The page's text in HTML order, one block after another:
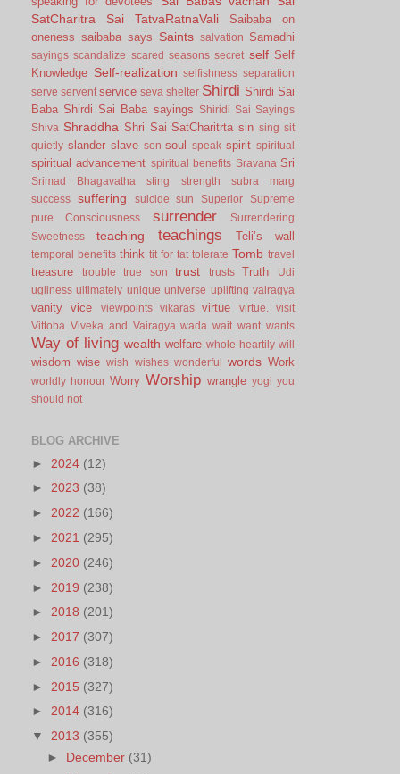
SatCharitra
Sai TatvaRatnaVali
Saibaba on
oneness saibaba says Saints salvation Samadhi
sayings scandalize scared seasons secret self Self
Knowledge Self-realization selfishness separation
serve servent service seva shelter Shirdi Shirdi Sai
Baba Shirdi Sai Baba sayings
Shiridi Sai Sayings
Shiva Shraddha Shri Sai SatCharitrta sin sing sit
quietly slander slave son soul speak spirit spiritual
spiritual advancement spiritual benefits Sravana Sri
Srimad Bhagavatha sting strength
subra marg
success
suffering suicide sun Superior
Supreme
pure Consciousness
surrender
Surrendering
Sweetness
teaching teachings Teli’s wall
temporal benefits think tit for tat tolerate Tomb travel
treasure trouble true son trust trusts Truth
Udi
ugliness ultimately unique universe uplifting vairagya
vanity vice viewpoints vikaras virtue virtue.
visit
Vittoba Viveka and Vairagya wada wait want wants
Way of living wealth welfare whole-heartily will
wisdom wise wish wishes wonderful words Work
worldly honour Worry Worship wrangle yogi you
should not
BLOG ARCHIVE
► 2024 (12)
► 2023 (38)
► 2022 (166)
► 2021 (295)
► 2020 (246)
► 2019 (238)
► 2018 (201)
► 2017 (307)
► 2016 (318)
► 2015 (327)
► 2014 (316)
▼ 2013 (355)
► December (31)